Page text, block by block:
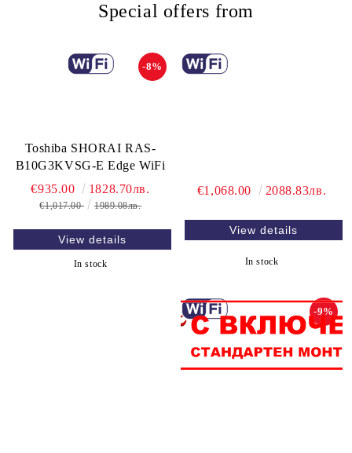
Special offers from
Toshiba SHORAI RAS-
B10G3KVSG-E Edge WiFi
-8%
€935.00 1828.70лв.
€1,017.00 1989.08лв.
View details
In stock
€1,068.00 2088.83лв.
View details
In stock
-9%